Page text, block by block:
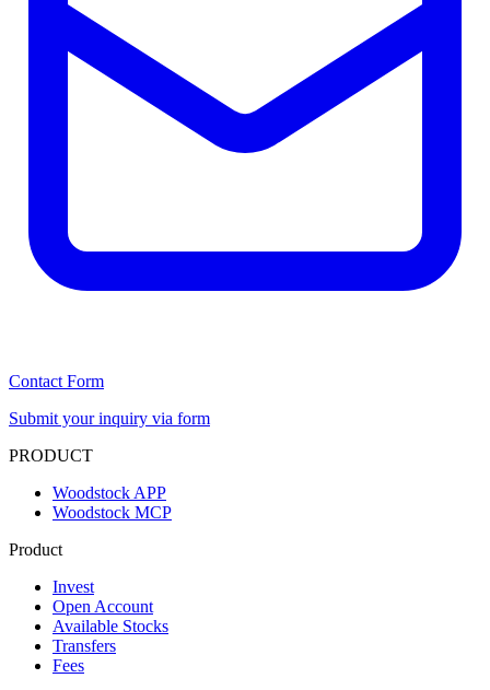
Contact Form
Submit your inquiry via form
PRODUCT
Woodstock APP
Woodstock MCP
Product
Invest
Open Account
Available Stocks
Transfers
Fees